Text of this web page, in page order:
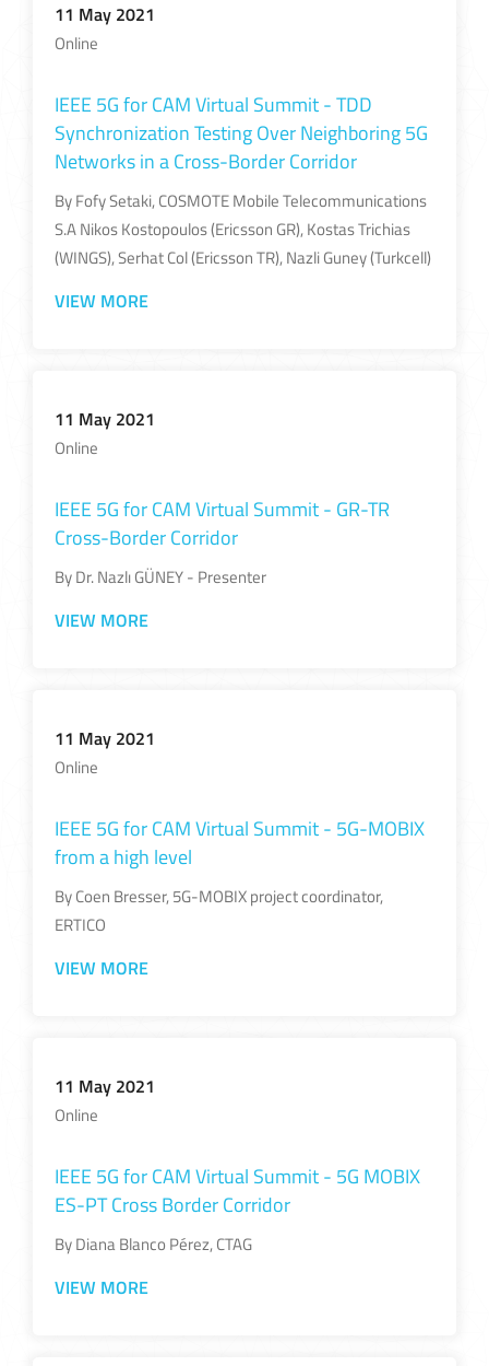
11 May 2021
Online
IEEE 5G for CAM Virtual Summit - TDD
Synchronization Testing Over Neighboring​ 5G
Networks in a Cross-Border Corridor​
By Fofy Setaki, COSMOTE Mobile Telecommunications
S.A​ Nikos Kostopoulos (Ericsson GR), Kostas Trichias
(WINGS),​ Serhat Col (Ericsson TR), Nazli Guney (Turkcell)​
VIEW MORE
11 May 2021
Online
IEEE 5G for CAM Virtual Summit - GR-TR
Cross-Border Corridor
By Dr. Nazlı GÜNEY - Presenter
VIEW MORE
11 May 2021
Online
IEEE 5G for CAM Virtual Summit - 5G-MOBIX
from a high level
By Coen Bresser, 5G-MOBIX project coordinator,
ERTICO
VIEW MORE
11 May 2021
Online
IEEE 5G for CAM Virtual Summit - 5G MOBIX
ES-PT Cross Border Corridor
By Diana Blanco Pérez, CTAG
VIEW MORE